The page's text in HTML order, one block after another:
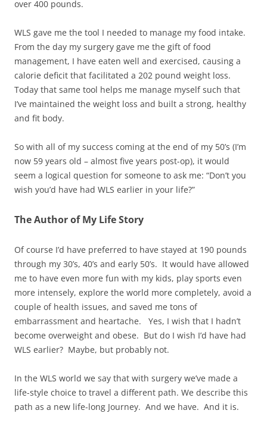
over 400 pounds.
WLS gave me the tool I needed to manage my food intake.
From the day my surgery gave me the gift of food
management, I have eaten well and exercised, causing a
calorie deficit that facilitated a 202 pound weight loss.
Today that same tool helps me manage myself such that
I’ve maintained the weight loss and built a strong, healthy
and fit body.
So with all of my success coming at the end of my 50’s (I’m
now 59 years old – almost five years post-op), it would
seem a logical question for someone to ask me: “Don’t you
wish you’d have had WLS earlier in your life?”
The Author of My Life Story
Of course I’d have preferred to have stayed at 190 pounds
through my 30’s, 40’s and early 50’s. It would have allowed
me to have even more fun with my kids, play sports even
more intensely, explore the world more completely, avoid a
couple of health issues, and saved me tons of
embarrassment and heartache. Yes, I wish that I hadn’t
become overweight and obese. But do I wish I’d have had
WLS earlier? Maybe, but probably not.
In the WLS world we say that with surgery we’ve made a
life-style choice to travel a different path. We describe this
path as a new life-long Journey. And we have. And it is.